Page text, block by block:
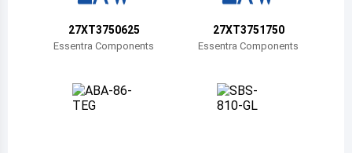
Bermuda27XT3750625
Essentra Components
27XT3751750
Essentra Components